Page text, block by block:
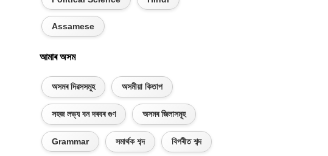
Assamese
আমাৰ অসম
অসমৰ দিৱসসমূহ অসমীয়া কিতাপ
সহজ লভ্য বন দৰবৰ গুণ অসমৰ জিলাসমূহ
Grammar সমাৰ্থক শব্দ বিপৰীত শব্দ